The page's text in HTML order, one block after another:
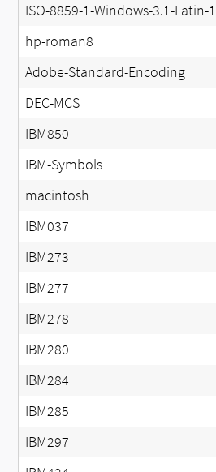
ISO-8859-1-Windows-3.1-Latin-1
hp-roman8
Adobe-Standard-Encoding
DEC-MCS
IBM850
IBM-Symbols
macintosh
IBM037
IBM273
IBM277
IBM278
IBM280
IBM284
IBM285
IBM297